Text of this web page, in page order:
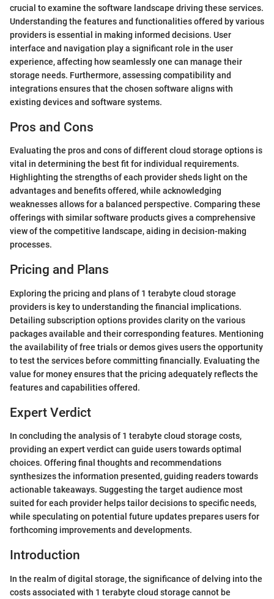
crucial to examine the software landscape driving these services.
Understanding the features and functionalities offered by various
providers is essential in making informed decisions. User
interface and navigation play a significant role in the user
experience, affecting how seamlessly one can manage their
storage needs. Furthermore, assessing compatibility and
integrations ensures that the chosen software aligns with
existing devices and software systems.
Pros and Cons
Evaluating the pros and cons of different cloud storage options is
vital in determining the best fit for individual requirements.
Highlighting the strengths of each provider sheds light on the
advantages and benefits offered, while acknowledging
weaknesses allows for a balanced perspective. Comparing these
offerings with similar software products gives a comprehensive
view of the competitive landscape, aiding in decision-making
processes.
Pricing and Plans
Exploring the pricing and plans of 1 terabyte cloud storage
providers is key to understanding the financial implications.
Detailing subscription options provides clarity on the various
packages available and their corresponding features. Mentioning
the availability of free trials or demos gives users the opportunity
to test the services before committing financially. Evaluating the
value for money ensures that the pricing adequately reflects the
features and capabilities offered.
Expert Verdict
In concluding the analysis of 1 terabyte cloud storage costs,
providing an expert verdict can guide users towards optimal
choices. Offering final thoughts and recommendations
synthesizes the information presented, guiding readers towards
actionable takeaways. Suggesting the target audience most
suited for each provider helps tailor decisions to specific needs,
while speculating on potential future updates prepares users for
forthcoming improvements and developments.
Introduction
In the realm of digital storage, the significance of delving into the
costs associated with 1 terabyte cloud storage cannot be